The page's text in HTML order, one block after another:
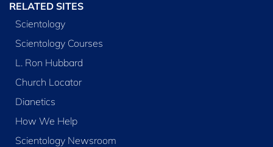
RELATED SITES
Scientology
Scientology Courses
L. Ron Hubbard
Church Locator
Dianetics
How We Help
Scientology Newsroom